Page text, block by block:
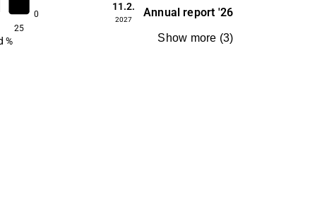
0
25
%
11.2.
2027
Annual report '26
Show more (3)